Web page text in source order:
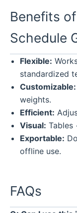
Benefits
Schedule
Flexible:
standardized
Customizable:
weights.
Efficient:
Visual: Tables
Exportable:
offline use.
FAQs